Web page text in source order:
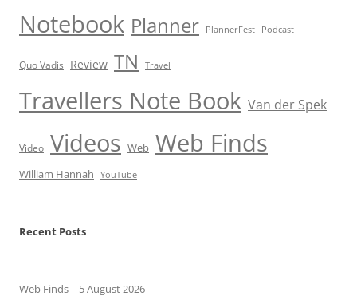
Notebook Planner PlannerFest Podcast
Quo Vadis Review TN Travel
Travellers Note Book Van der Spek
Video Videos Web Web Finds
William Hannah YouTube
Recent Posts
Web Finds – 5 August 2026